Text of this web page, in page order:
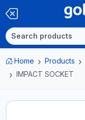
Home Products
IMPACT SOCKET